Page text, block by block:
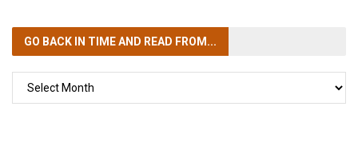
GO BACK IN TIMEAND READ FROM...